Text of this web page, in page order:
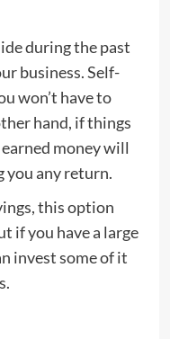
during the past
business. Self-
won’t have to
hand, if things
money will
you any return.
this option
if you have a large
invest some of it